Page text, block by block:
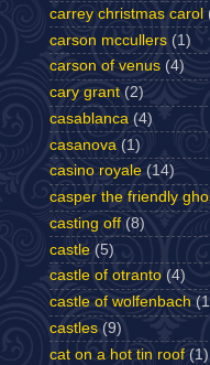
carrey christmas carol
carson mccullers (1)
carson of venus (4)
cary grant (2)
casablanca (4)
casanova (1)
casino royale (14)
casper the friendly
casting off (8)
castle (5)
castle of otranto (4)
castle of wolfenbach
castles (9)
cat on a hot tin roof (1)